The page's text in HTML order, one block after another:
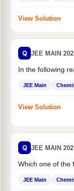
View Solution
Q JEE MAIN
In the following
JEE Main
View Solution
Q JEE MAIN
Which one of the
JEE Main